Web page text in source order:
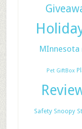
MInnesota
Pet GiftBox
Safety Snoopy